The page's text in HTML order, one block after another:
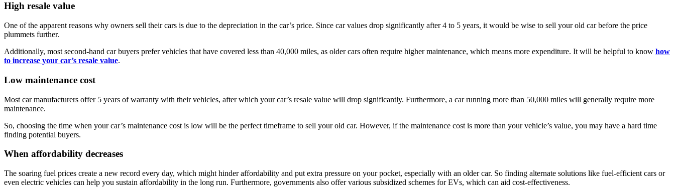
High resale value
One of the apparent reasons why owners sell their cars is due to the depreciation in the car’s price. Since car values drop significantly after 4 to 5 years, it would be wise to sell your old car before the price
plummets further.
Additionally, most second-hand car buyers prefer vehicles that have covered less than 40,000 miles, as older cars often require higher maintenance, which means more expenditure. It will be helpful to know how
to increase your car’s resale value.
Low maintenance cost
Most car manufacturers offer 5 years of warranty with their vehicles, after which your car’s resale value will drop significantly. Furthermore, a car running more than 50,000 miles will generally require more
maintenance.
So, choosing the time when your car’s maintenance cost is low will be the perfect timeframe to sell your old car. However, if the maintenance cost is more than your vehicle’s value, you may have a hard time
finding potential buyers.
When affordability decreases
The soaring fuel prices create a new record every day, which might hinder affordability and put extra pressure on your pocket, especially with an older car. So finding alternate solutions like fuel-efficient cars or
even electric vehicles can help you sustain affordability in the long run. Furthermore, governments also offer various subsidized schemes for EVs, which can aid cost-effectiveness.